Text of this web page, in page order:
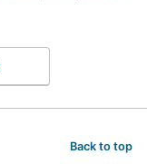
Back to top